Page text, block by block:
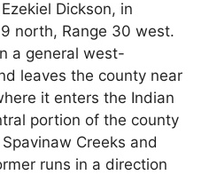
Dickson, in
north, Range 30 west.
a general west-
leaves the county near
it enters the Indian
portion of the county
Creeks and
runs in a direction